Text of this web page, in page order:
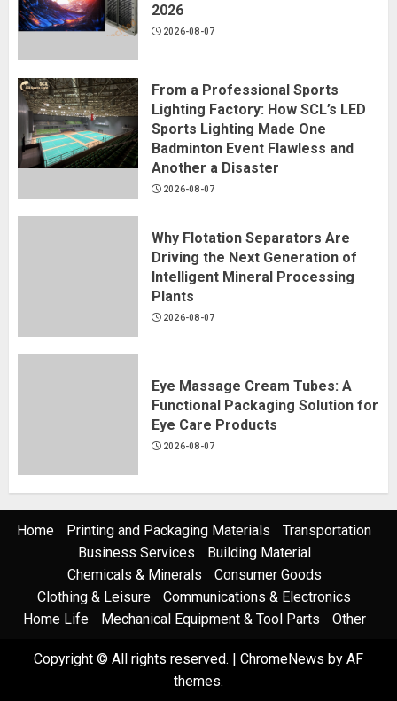
2026
2026-08-07
From a Professional Sports
Lighting Factory: How SCL’s LED
Sports Lighting Made One
Badminton Event Flawless and
Another a Disaster
2026-08-07
Why Flotation Separators Are
Driving the Next Generation of
Intelligent Mineral Processing
Plants
2026-08-07
Eye Massage Cream Tubes: A
Functional Packaging Solution for
Eye Care Products
2026-08-07
Home Printing and Packaging Materials
Transportation
Business Services
Building Material
Chemicals & Minerals
Consumer Goods
Clothing & Leisure
Communications & Electronics
Home Life
Mechanical Equipment & Tool Parts Other
Copyright © All rights reserved. | ChromeNews by AF
themes.